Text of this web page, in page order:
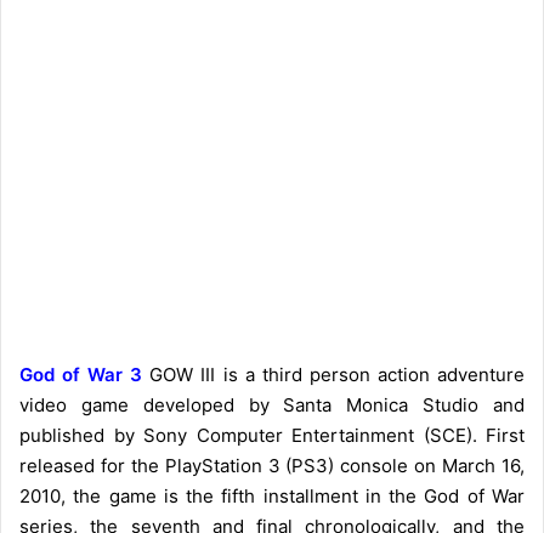
God of War 3 GOW III is a third person action adventure
video game developed by Santa Monica Studio and
published by Sony Computer Entertainment (SCE). First
released for the PlayStation 3 (PS3) console on March 16,
2010, the game is the fifth installment in the God of War
series, the seventh and final chronologically, and the